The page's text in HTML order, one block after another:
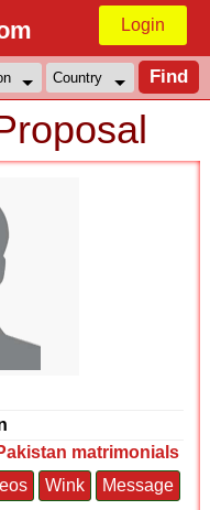
Login
matrimonials
Wink Message